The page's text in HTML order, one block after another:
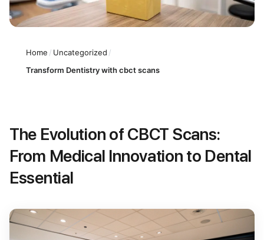
Home / Uncategorized /
Transform Dentistry with cbct scans
The Evolution of CBCT Scans:
From Medical Innovation to Dental
Essential